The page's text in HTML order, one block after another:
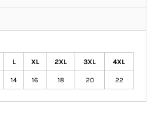
L XL 2XL 3XL 4XL
14 16 18 20 22